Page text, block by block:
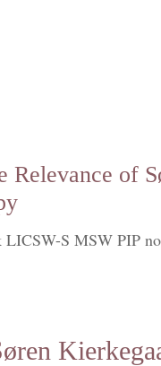
Relevance of
LICSW-S MSW PIP